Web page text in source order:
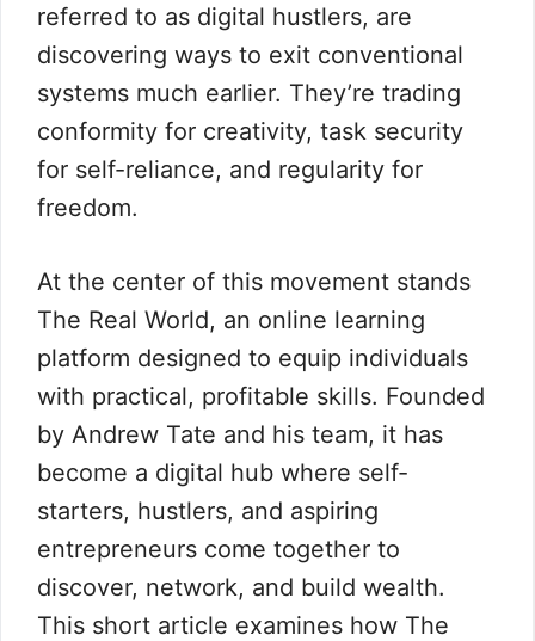
referred to as digital hustlers, are
discovering ways to exit conventional
systems much earlier. They’re trading
conformity for creativity, task security
for self-reliance, and regularity for
freedom.
At the center of this movement stands
The Real World, an online learning
platform designed to equip individuals
with practical, profitable skills. Founded
by Andrew Tate and his team, it has
become a digital hub where self-
starters, hustlers, and aspiring
entrepreneurs come together to
discover, network, and build wealth.
This short article examines how The